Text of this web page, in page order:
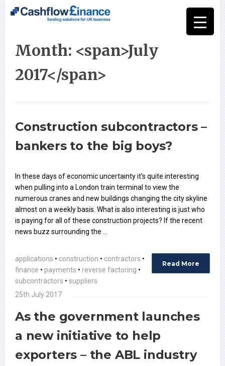
Month: <span>July
2017</span>
Construction subcontractors –
bankers to the big boys?
In these days of economic uncertainty it’s quite interesting
when pulling into a London train terminal to view the
numerous cranes and new buildings changing the city skyline
almost on a weekly basis. What is also interesting is just who
is paying for all of these construction projects? If the recent
news buzz surrounding the …
Read More
applications • construction • contractors •
finance • payments • reverse factoring •
subcontractors • suppliers
25th July 2017
As the government launches
a new initiative to help
exporters – the ABL industry